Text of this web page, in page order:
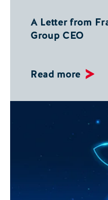
A Letter from
Group CEO
Read more